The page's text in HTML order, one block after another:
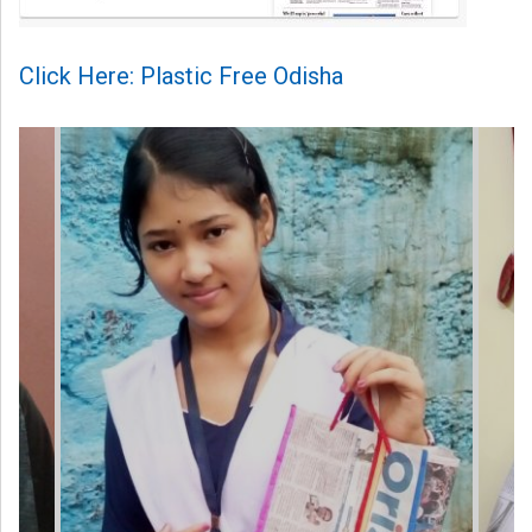
Click Here: Plastic Free Odisha